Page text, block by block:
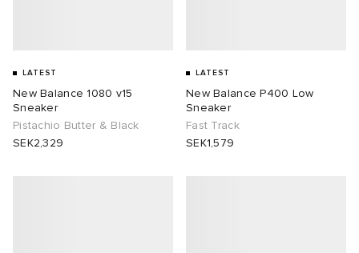
LATEST
New Balance 1080 v15
Sneaker
Pistachio Butter & Black
SEK2,329
LATEST
New Balance P400 Low
Sneaker
Fast Track
SEK1,579